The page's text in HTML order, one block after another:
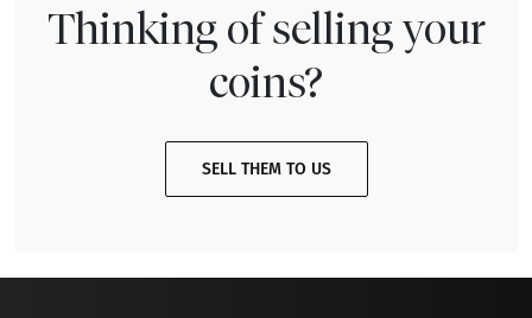
Thinking of selling your
coins?
SELL THEM TO US